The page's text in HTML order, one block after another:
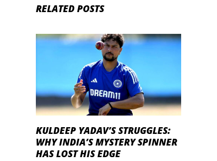
RELATED POSTS
KULDEEP YADAV’S STRUGGLES:
WHY INDIA’S MYSTERY SPINNER
HAS LOST HIS EDGE